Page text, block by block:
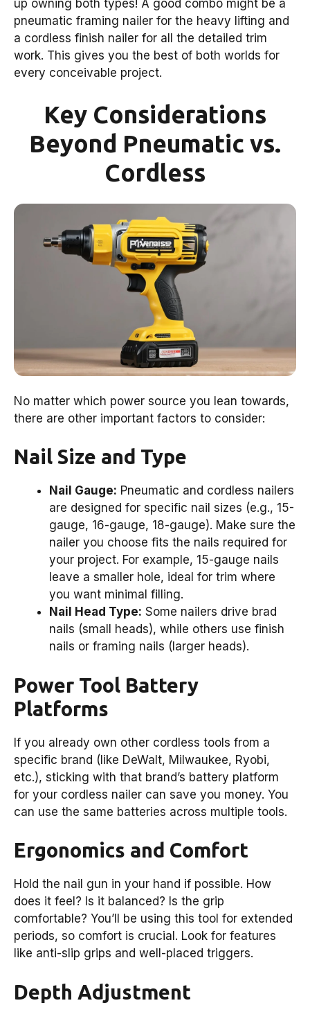
up owning both types! A good combo might be a
pneumatic framing nailer for the heavy lifting and
a cordless finish nailer for all the detailed trim
work. This gives you the best of both worlds for
every conceivable project.
Key Considerations
Beyond Pneumatic vs.
Cordless
No matter which power source you lean towards,
there are other important factors to consider:
Nail Size and Type
Nail Gauge: Pneumatic and cordless nailers
are designed for specific nail sizes (e.g., 15-
gauge, 16-gauge, 18-gauge). Make sure the
nailer you choose fits the nails required for
your project. For example, 15-gauge nails
leave a smaller hole, ideal for trim where
you want minimal filling.
Nail Head Type: Some nailers drive brad
nails (small heads), while others use finish
nails or framing nails (larger heads).
Power Tool Battery
Platforms
If you already own other cordless tools from a
specific brand (like DeWalt, Milwaukee, Ryobi,
etc.), sticking with that brand’s battery platform
for your cordless nailer can save you money. You
can use the same batteries across multiple tools.
Ergonomics and Comfort
Hold the nail gun in your hand if possible. How
does it feel? Is it balanced? Is the grip
comfortable? You’ll be using this tool for extended
periods, so comfort is crucial. Look for features
like anti-slip grips and well-placed triggers.
Depth Adjustment